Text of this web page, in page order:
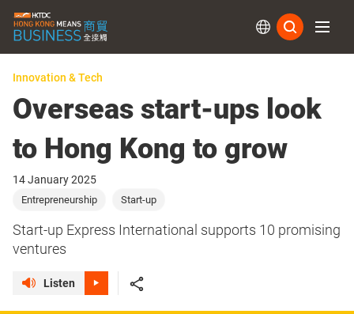
Innovation & Tech
Overseas start-ups look
to Hong Kong to grow
14 January 2025
Entrepreneurship Start-up
Start-up Express International supports 10 promising
ventures
Listen